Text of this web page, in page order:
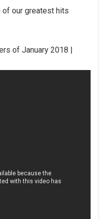
of our greatest hits
of January 2018 |